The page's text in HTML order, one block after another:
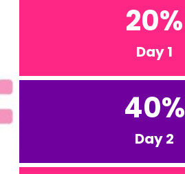
20%
Day 1
40%
Day 2